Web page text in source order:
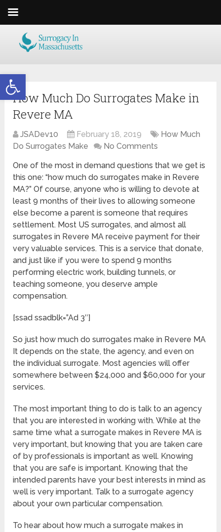
Open toolbar
How Much Do Surrogates Make in
Revere MA
JSADev10 February 18, 2019
How Much
Do Surrogates Make
No Comments
One of the most in demand questions that we get is
this one: “how much do surrogates make in Revere
MA?” Of course, anyone who is willing to devote at
least 9 months of their lives to allowing someone
else become a parent is someone that requires
settlement. Most US surrogates, and almost all
surrogates in Revere MA receive payment for their
very valuable services. This is a service that donate,
and just like if you were to spend 9 months
performing electric work, building tunnels, or
teaching someone, you deserve ample
compensation.
[ssad ssadblk=”Ad 3″]
So just how much do surrogates make in Revere MA
It depends on the state, the agency, and even on
the individual surrogate. Most agencies will offer
somewhere between $24,000 and $60,000 for your
services.
The most important thing to do is talk to an agency
that you are interested in working with. While at the
same time what a surrogate makes in Revere MA is
very important, but knowing that you are taken care
of by professionals is important as well. Knowing
that you are safe is important. Knowing that the
intended parents have your best interests in mind as
well is very important. Talk to a surrogate agency
about your own particular compensation.
To hear about how much a surrogate makes in